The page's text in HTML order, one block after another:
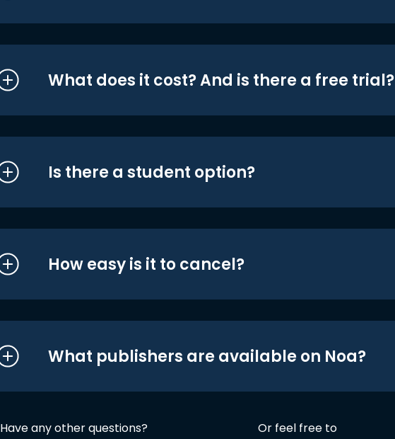
What does it cost? And is there a free trial?
Is there a student option?
How easy is it to cancel?
What publishers are available on Noa?
Have any other questions? Or feel free to